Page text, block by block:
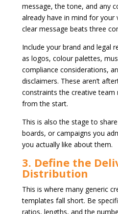
message, the tone, and any
already have in mind for your
clear message beats three
Include your brand and legal
as logos, colour palettes,
compliance considerations,
disclaimers. These aren’t
constraints the creative team
from the start.
This is also the stage to
boards, or campaigns you
you actually like about them.
3. Define the
Distribution
This is where many generic
templates fall short. Be
ratios, lengths, and the